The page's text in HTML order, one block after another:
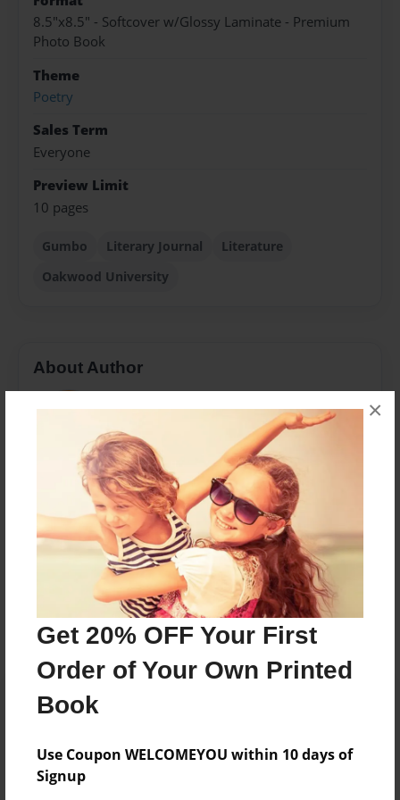
Get 20% OFF Your First
Order of Your Own Printed
Book
Use Coupon WELCOMEYOU within 10 days of
Signup
×
8.5"x8.5" - Softcover w/Glossy Laminate - Premium
Photo Book
Theme
Poetry
Sales Term
Everyone
Preview Limit
10 pages
Gumbo Literary Journal
Literature
Oakwood University
About Author
Gumbo is the literary journal of Oakwood University
Department of English and Foreign Languages
Messages from the Author
No author messages are available for this book.